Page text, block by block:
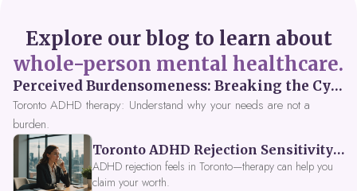
Explore our blog to learn about
whole-person mental healthcare.
Perceived Burdensomeness: Breaking the Cycle in Toronto ADHD Therapy
Toronto ADHD therapy: Understand why your needs are not a
burden.
Toronto ADHD Rejection Sensitivity: Feeling Like a Burden at Work
ADHD rejection feels in Toronto—therapy can help you
claim your worth.